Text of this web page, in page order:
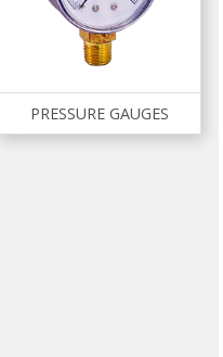
PRESSURE GAUGES